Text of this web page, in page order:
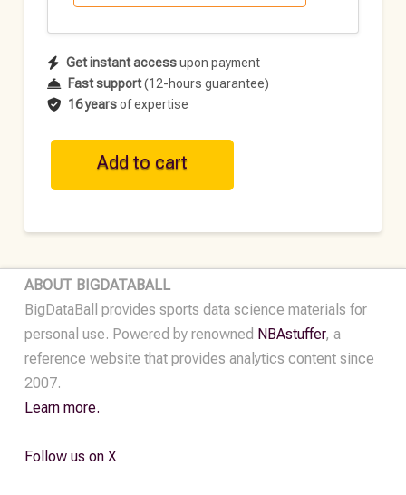
Get instant accessupon payment
Fast support(12-hours guarantee)
16 yearsof expertise
WNBA
by-
•
One-
Off
Pass
quantity
Add to cart
ABOUT BIGDATABALL
BigDataBall provides sports data science materials for
personal use. Powered by renowned NBAstuffer, a
reference website that provides analytics content since
2007.
Learn more.
Follow us on X